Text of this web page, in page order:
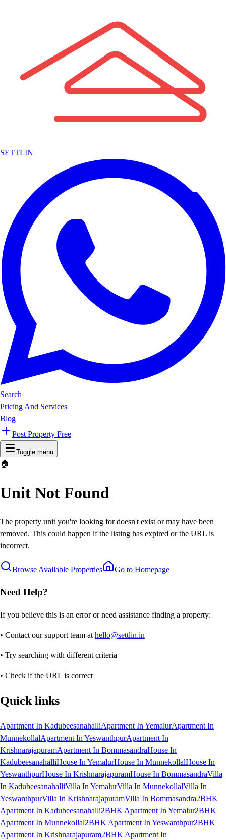
SETTLIN
Search
Pricing And Services
Blog
Post Property Free
Toggle menu
🏠
Unit Not Found
The property unit you're looking for doesn't exist or may have been
removed. This could happen if the listing has expired or the URL is
incorrect.
Browse Available Properties Go to Homepage
Need Help?
If you believe this is an error or need assistance finding a property:
• Contact our support team at hello@settlin.in
• Try searching with different criteria
• Check if the URL is correct
Quick links
Apartment In KadubeesanahalliApartment In YemalurApartment In
MunnekollalApartment In YeswanthpurApartment In
KrishnarajapuramApartment In BommasandraHouse In
KadubeesanahalliHouse In YemalurHouse In MunnekollalHouse In
YeswanthpurHouse In KrishnarajapuramHouse In BommasandraVilla
In KadubeesanahalliVilla In YemalurVilla In MunnekollalVilla In
YeswanthpurVilla In KrishnarajapuramVilla In Bommasandra2BHK
Apartment In Kadubeesanahalli2BHK Apartment In Yemalur2BHK
Apartment In Munnekollal2BHK Apartment In Yeswanthpur2BHK
Apartment In Krishnarajapuram2BHK Apartment In